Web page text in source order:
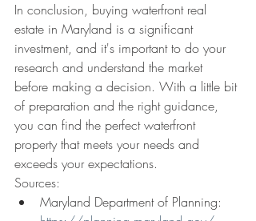
In conclusion, buying waterfront real
estate in Maryland is a significant
investment, and it's important to do your
research and understand the market
before making a decision. With a little bit
of preparation and the right guidance,
you can find the perfect waterfront
property that meets your needs and
exceeds your expectations.
Sources:
Maryland Department of Planning: